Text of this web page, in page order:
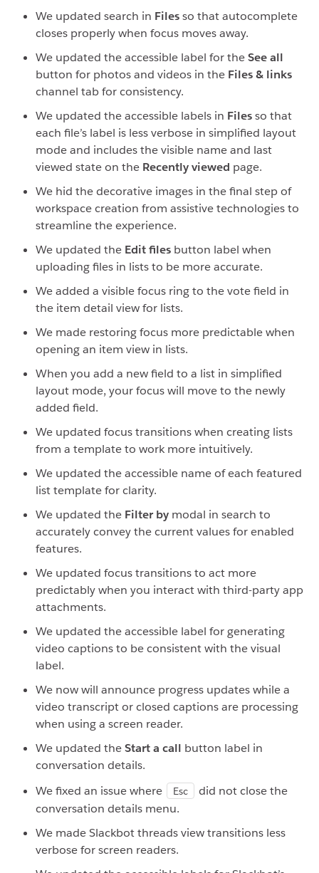
We updated search in Filesso that autocomplete
closes properly when focus moves away.
We updated the accessible label for theSee all
button for photos and videos in the Files & links
channel tab for consistency.
We updated the accessible labels in Filesso that
each file’s label is less verbose in simplified layout
mode and includes the visible name and last
viewed state on the Recently viewed page.
We hid the decorative images in the final step of
workspace creation from assistive technologies to
streamline the experience.
We updated the Edit files button label when
uploading files in lists to be more accurate.
We added a visible focus ring to the vote field in
the item detail view for lists.
We made restoring focus more predictable when
opening an item view in lists.
When you add a new field to a list in simplified
layout mode, your focus will move to the newly
added field.
We updated focus transitions when creating lists
from a template to work more intuitively.
We updated the accessible name of each featured
list template for clarity.
We updated the Filter by modal in search to
accurately convey the current values for enabled
features.
We updated focus transitions to act more
predictably when you interact with third-party app
attachments.
We updated the accessible label for generating
video captions to be consistent with the visual
label.
We now will announce progress updates while a
video transcript or closed captions are processing
when using a screen reader.
We updated theStart a call button label in
conversation details.
We fixed an issue where
Esc
did not close the
conversation details menu.
We made Slackbot threads view transitions less
verbose for screen readers.